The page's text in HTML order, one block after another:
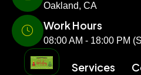
Oakland, CA
Work Hours
08:00 AM - 18:00 PM
Services